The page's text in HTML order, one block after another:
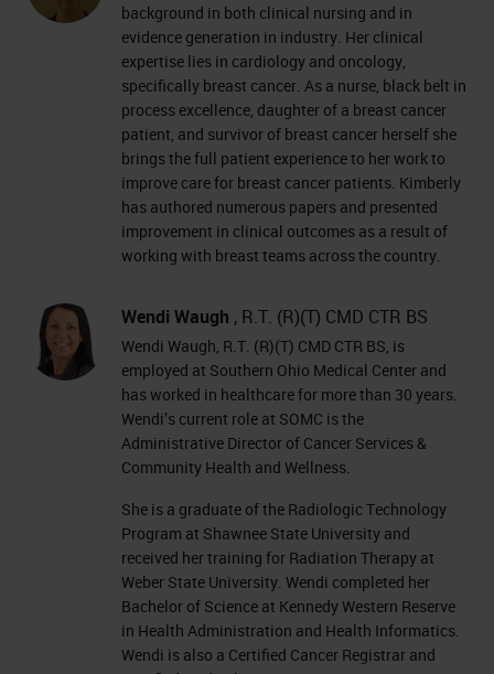
background in both clinical nursing and in
evidence generation in industry. Her clinical
expertise lies in cardiology and oncology,
specifically breast cancer. As a nurse, black belt in
process excellence, daughter of a breast cancer
patient, and survivor of breast cancer herself she
brings the full patient experience to her work to
improve care for breast cancer patients. Kimberly
has authored numerous papers and presented
improvement in clinical outcomes as a result of
working with breast teams across the country.
Wendi Waugh , R.T. (R)(T) CMD CTR BS
Wendi Waugh, R.T. (R)(T) CMD CTR BS, is
employed at Southern Ohio Medical Center and
has worked in healthcare for more than 30 years.
Wendi’s current role at SOMC is the
Administrative Director of Cancer Services &
Community Health and Wellness.
She is a graduate of the Radiologic Technology
Program at Shawnee State University and
received her training for Radiation Therapy at
Weber State University. Wendi completed her
Bachelor of Science at Kennedy Western Reserve
in Health Administration and Health Informatics.
Wendi is also a Certified Cancer Registrar and